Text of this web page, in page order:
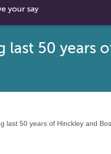
your say
last 50 years
last 50 years of Hinckley and